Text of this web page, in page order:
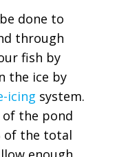
done to
through
fish by
the ice by
icing system.
the pond
of the total